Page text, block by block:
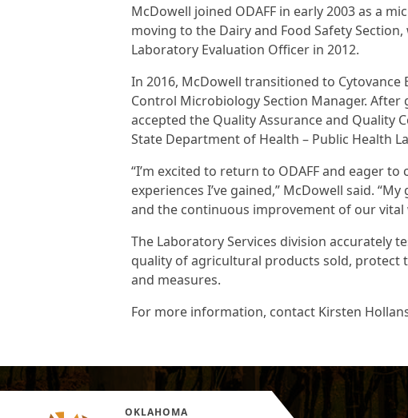
McDowell joined ODAFF in early 2003 as a
moving to the Dairy and Food Safety
Laboratory Evaluation Officer in 2012.
In 2016, McDowell transitioned to
Control Microbiology Section Manager.
accepted the Quality Assurance and Quality
State Department of Health – Public Health
“I’m excited to return to ODAFF and eager
experiences I’ve gained,” McDowell said.
and the continuous improvement of our vital
The Laboratory Services division accurately
quality of agricultural products sold, protect
and measures.
For more information, contact Kirsten
OKLAHOMA